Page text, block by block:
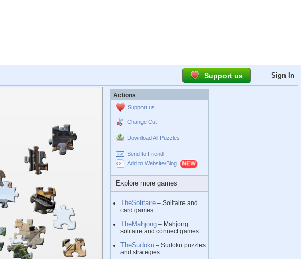
Support us Sign In
Actions
Support us
Change Cut
Download All Puzzles
Send to Friend
Add to Website/Blog
Explore more games
TheSolitaire – Solitaire and
card games
TheMahjong – Mahjong
solitaire and connect games
TheSudoku – Sudoku puzzles
and strategies